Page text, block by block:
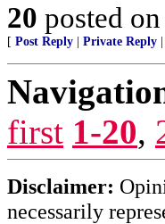
20 posted on
[ Post Reply Private Reply
first 1-20,
Disclaimer:
necessarily